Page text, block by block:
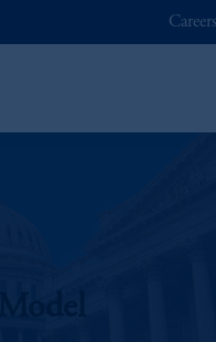
Careers